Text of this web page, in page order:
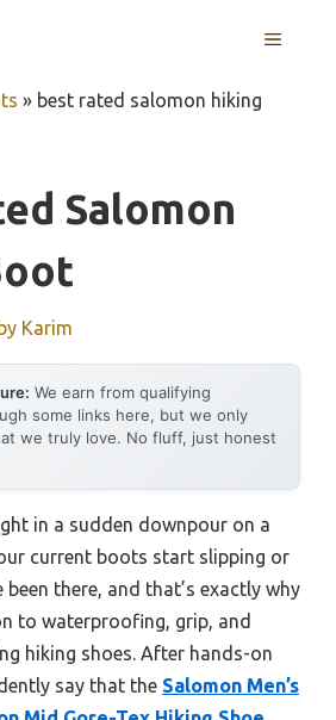
MENU
» best rated salomon hiking
Salomon
by Karim
We earn from qualifying
some links here, but we only
we truly love. No fluff, just honest
in a sudden downpour on a
current boots start slipping or
been there, and that’s exactly why
to waterproofing, grip, and
hiking shoes. After hands-on
say that the Salomon Men’s